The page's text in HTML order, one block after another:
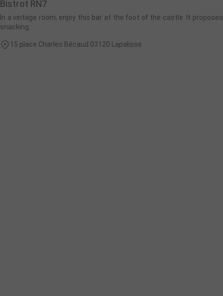
Bistrot RN7
In a vintage room, enjoy this bar at the foot of the castle. It proposes
snacking.
15 place Charles Bécaud 03120 Lapalisse